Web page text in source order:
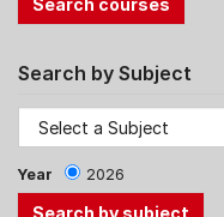
Search by Subject
Year 2026